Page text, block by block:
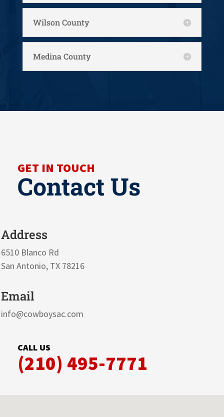
Wilson County
Medina County
GET IN TOUCH
Contact Us
Address
6510 Blanco Rd
San Antonio, TX 78216
Email
info@cowboysac.com
CALL US
(210) 495-7771